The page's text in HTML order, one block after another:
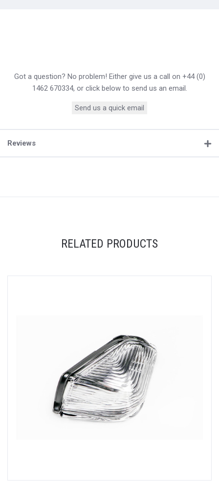
Got a question? No problem! Either give us a call on +44 (0)
1462 670334, or click below to send us an email.
Send us a quick email
Reviews
RELATED PRODUCTS